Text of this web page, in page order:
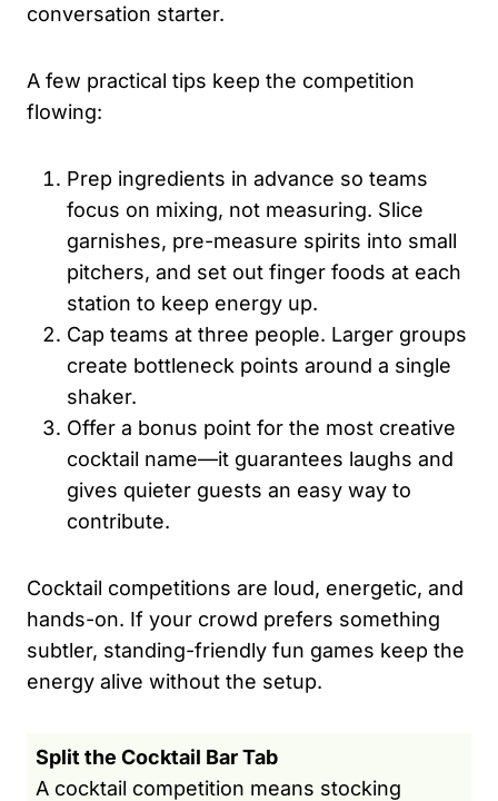
conversation starter.
A few practical tips keep the competition
flowing:
Prep ingredients in advance so teams
focus on mixing, not measuring. Slice
garnishes, pre-measure spirits into small
pitchers, and set out finger foods at each
station to keep energy up.
Cap teams at three people. Larger groups
create bottleneck points around a single
shaker.
Offer a bonus point for the most creative
cocktail name—it guarantees laughs and
gives quieter guests an easy way to
contribute.
Cocktail competitions are loud, energetic, and
hands-on. If your crowd prefers something
subtler, standing-friendly fun games keep the
energy alive without the setup.
Split the Cocktail Bar Tab
A cocktail competition means stocking